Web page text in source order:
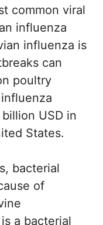
common viral
influenza
influenza is
can
poultry
USD in
States.
bacterial
of
a bacterial